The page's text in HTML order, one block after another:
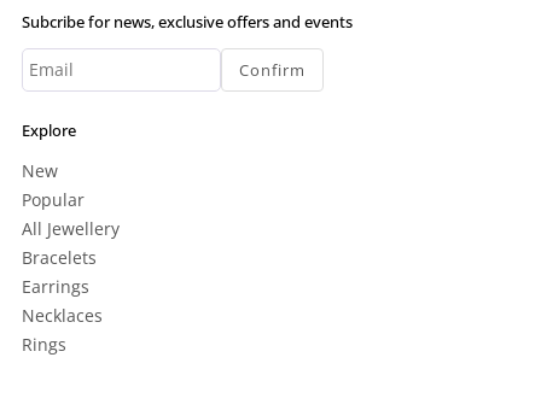
Subcribe for news, exclusive offers and events
Confirm
Explore
New
Popular
All Jewellery
Bracelets
Earrings
Necklaces
Rings